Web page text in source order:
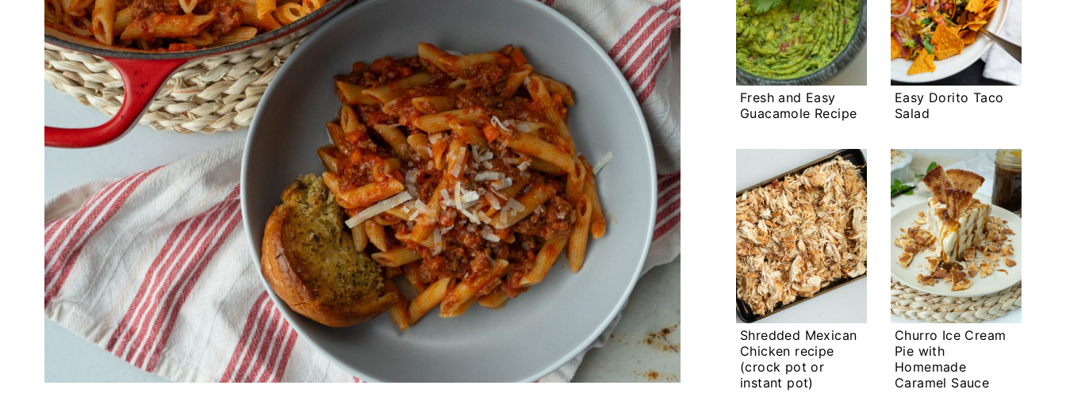
Fresh and Easy
Guacamole Recipe
Easy Dorito Taco
Salad
Shredded Mexican
Chicken recipe
(crock pot or
instant pot)
Churro Ice Cream
Pie with
Homemade
Caramel Sauce